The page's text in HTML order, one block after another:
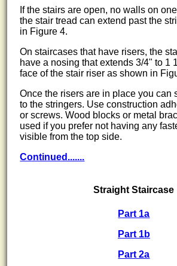
If the stairs are open, no walls on
the stair tread can extend past the
in Figure 4.
On staircases that have risers, the
have a nosing that extends 3/4" to 1
face of the stair riser as shown in
Once the risers are in place you can
to the stringers. Use construction
or screws. Wood blocks or metal
used if you prefer not having any
visible from the top side.
Continued.......
Straight Staircase
Part 1a
Part 1b
Part 2a